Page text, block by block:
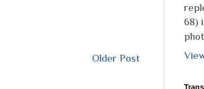
Older Post
68)